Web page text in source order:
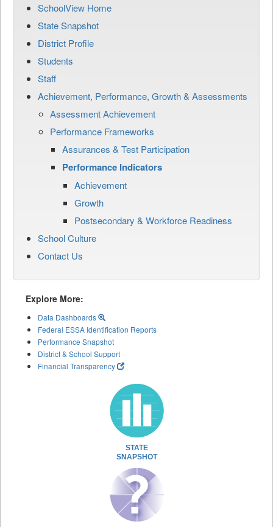
SchoolView Home
State Snapshot
District Profile
Students
Staff
Achievement, Performance, Growth & Assessments
Assessment Achievement
Performance Frameworks
Assurances & Test Participation
Performance Indicators
Achievement
Growth
Postsecondary & Workforce Readiness
School Culture
Contact Us
Explore More:
Data Dashboards
Federal ESSA Identification Reports
Performance Snapshot
District & School Support
Financial Transparency
STATE
SNAPSHOT